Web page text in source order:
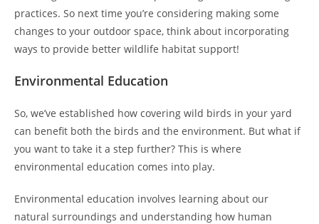
practices. So next time you’re considering making some
changes to your outdoor space, think about incorporating
ways to provide better wildlife habitat support!
Environmental Education
So, we’ve established how covering wild birds in your yard
can benefit both the birds and the environment. But what if
you want to take it a step further? This is where
environmental education comes into play.
Environmental education involves learning about our
natural surroundings and understanding how human